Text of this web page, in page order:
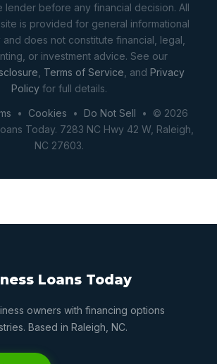
lender before any financial decision. All
is provided for general informational
does not constitute financial, legal,
or investment advice. See our
Terms of Service , and Privacy
Policy for full details.
• Cookies • Do Not Sell • © 2026
Today. 7283 NC Hwy 42 W, Raleigh,
NC 27603.
Loans Today
owners with financing options
Based in Raleigh, NC.